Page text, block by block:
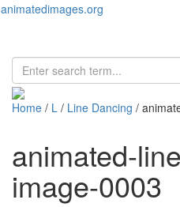
animatedimages.org
Home / L / Line Dancing /
animated-
image-0003